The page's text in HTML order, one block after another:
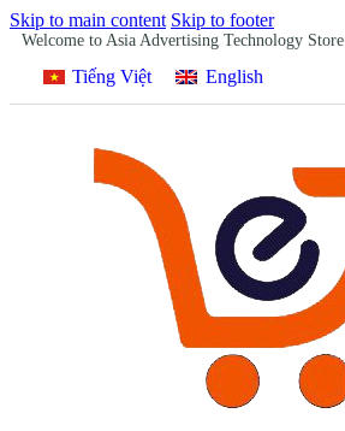
Skip to main content Skip to footer
Welcome to Asia Advertising Technology Store
Tiếng Việt English